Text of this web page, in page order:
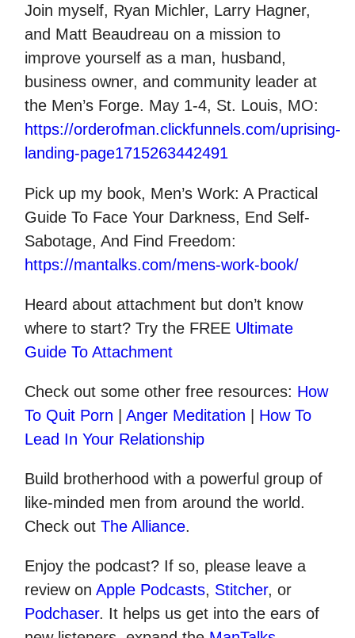
Join myself, Ryan Michler, Larry Hagner,
and Matt Beaudreau on a mission to
improve yourself as a man, husband,
business owner, and community leader at
the Men’s Forge. May 1-4, St. Louis, MO:
https://orderofman.clickfunnels.com/uprising-
landing-page1715263442491
Pick up my book, Men’s Work: A Practical
Guide To Face Your Darkness, End Self-
Sabotage, And Find Freedom:
https://mantalks.com/mens-work-book/
Heard about attachment but don’t know
where to start? Try the FREE Ultimate
Guide To Attachment
Check out some other freeresources: How
To Quit Porn
Anger Meditation
How To
Lead In Your Relationship
Build brotherhood with a powerful group of
like-minded men from around the world.
Check out The Alliance.
Enjoy the podcast? If so, please leave a
review on Apple Podcasts, Stitcher, or
Podchaser. It helps us get into the ears of